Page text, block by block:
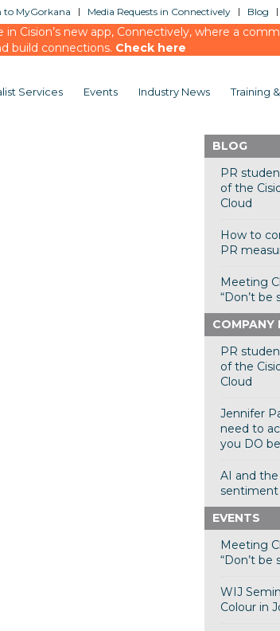
to MyGorkana Media Requests in Connectively Blog
Cision’s new app, Connectively, where a
build connections. Check here
Services Events Industry News Training
BLOG
PR
of the
Cloud
How to
PR
Meeting
“Don’t be
COMPANY
PR
of the
Cloud
Jennifer
need to
you DO
AI and
sentiment
EVENTS
Meeting
“Don’t be
WIJ
Colour in